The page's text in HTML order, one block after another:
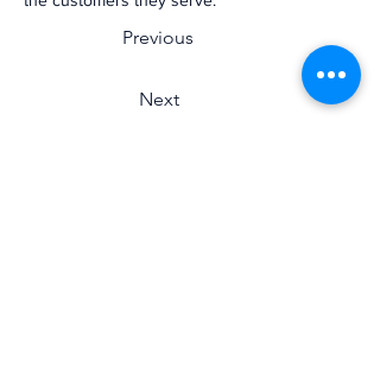
Previous
Next